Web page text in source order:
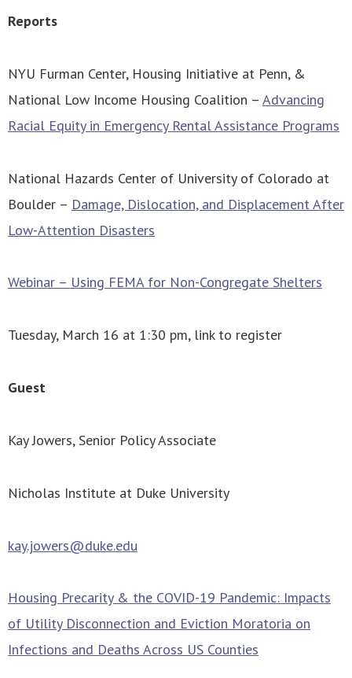
Reports
NYU Furman Center, Housing Initiative at Penn, &
National Low Income Housing Coalition – Advancing
Racial Equity in Emergency Rental Assistance Programs
National Hazards Center of University of Colorado at
Boulder – Damage, Dislocation, and Displacement After
Low-Attention Disasters
Webinar – Using FEMA for Non-Congregate Shelters
Tuesday, March 16 at 1:30 pm, link to register
Guest
Kay Jowers, Senior Policy Associate
Nicholas Institute at Duke University
kay.jowers@duke.edu
Housing Precarity & the COVID-19 Pandemic: Impacts
of Utility Disconnection and Eviction Moratoria on
Infections and Deaths Across US Counties